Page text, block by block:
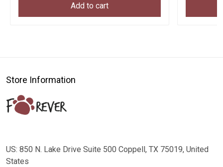
Add to cart
Store Information
US: 850 N. Lake Drive Suite 500 Coppell, TX 75019, United
States